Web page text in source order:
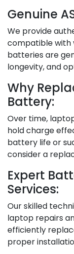
Genuine
We provide
compatible with
batteries are
longevity, and
Why
Battery:
Over time,
hold charge
battery life or
consider a
Expert
Services:
Our skilled
laptop repairs
efficiently
proper